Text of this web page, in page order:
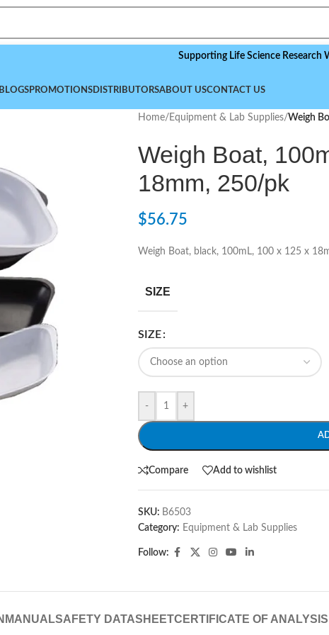
Supporting Life Science Research
BLOGSPROMOTIONSDISTRIBUTORSABOUT USCONTACT US
Home/ Equipment & Lab Supplies/Weigh
Weigh Boat,
18mm, 250/pk
$56.75
Weigh Boat, black, 100mL, 100 x 125 x
SIZE
SIZE
- +
Compare Add to wishlist
SKU: B6503
Category: Equipment & Lab Supplies
Follow:
MANUALSAFETY DATASHEETCERTIFICATE OF ANALYSIS